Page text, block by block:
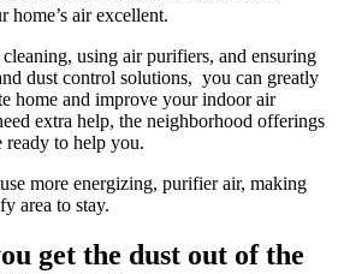
home’s air excellent.
using air purifiers, and ensuring
dust control solutions, you can greatly
home and improve your indoor air
extra help, the neighborhood offerings
ready to help you.
more energizing, purifier air, making
area to stay.
get the dust out of the